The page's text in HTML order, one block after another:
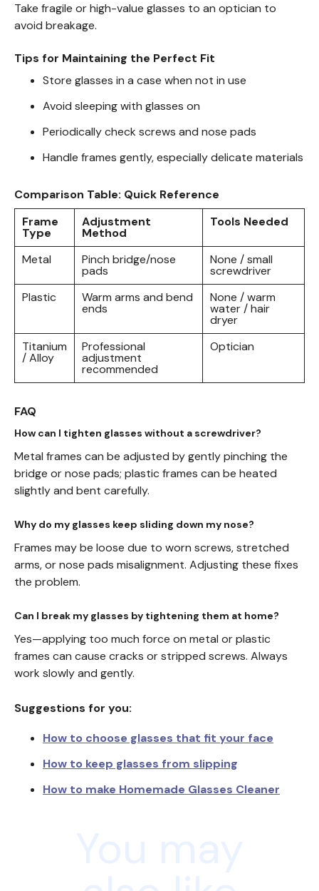
Take fragile or high-value glasses to an optician to
avoid breakage.
Tips for Maintaining the Perfect Fit
Store glasses in a case when not in use
Avoid sleeping with glasses on
Periodically check screws and nose pads
Handle frames gently, especially delicate materials
Comparison Table: Quick Reference
Frame
Type
Adjustment
Method
Tools Needed
Metal Pinch bridge/nose
pads
None / small
screwdriver
Plastic
Warm arms and bend
ends
None / warm
water / hair
dryer
Titanium
/ Alloy
Professional
adjustment
recommended
Optician
FAQ
How can I tighten glasses without a screwdriver?
Metal frames can be adjusted by gently pinching the
bridge or nose pads; plastic frames can be heated
slightly and bent carefully.
Why do my glasses keep sliding down my nose?
Frames may be loose due to worn screws, stretched
arms, or nose pads misalignment. Adjusting these fixes
the problem.
Can I break my glasses by tightening them at home?
Yes—applying too much force on metal or plastic
frames can cause cracks or stripped screws. Always
work slowly and gently.
Suggestions for you:
How to choose glasses that fit your face
How to keep glasses from slipping
How to make Homemade Glasses Cleaner